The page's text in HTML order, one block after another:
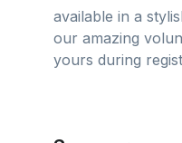
available in a
our amazing
yours during